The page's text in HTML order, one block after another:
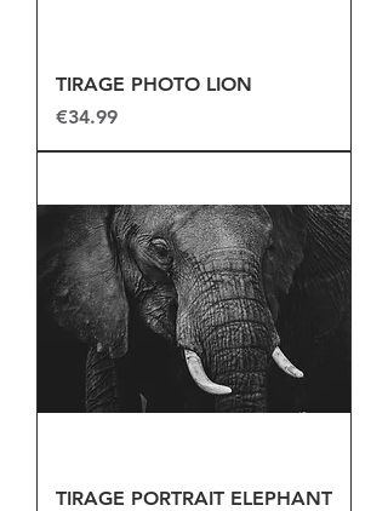
TIRAGE PHOTO LION
Price
€34.99
TIRAGE PORTRAIT ELEPHANT